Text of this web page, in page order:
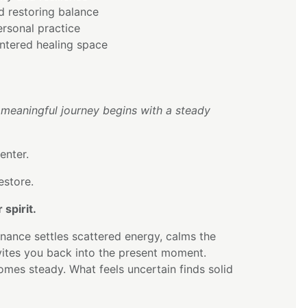
restoring balance
practice
healing space
journey begins with a steady
spirit.
settles scattered energy, calms the
you back into the present moment.
steady. What feels uncertain finds solid